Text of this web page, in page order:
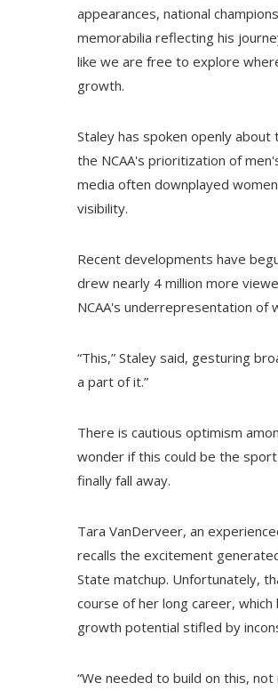
appearances, national
memorabilia reflecting his
like we are free to explore
growth.
Staley has spoken openly
the NCAA's prioritization of
media often downplayed
visibility.
Recent developments have
drew nearly 4 million more
NCAA's underrepresentation of
“This,” Staley said, gesturing
a part of it.”
There is cautious optimism
wonder if this could be the
finally fall away.
Tara VanDerveer, an
recalls the excitement
State matchup. Unfortunately,
course of her long career,
growth potential stifled by
“We needed to build on this,